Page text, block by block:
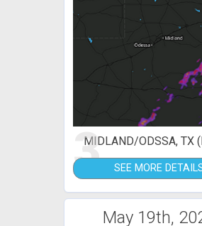
3
MIDLAND/ODSSA, TX
SEE MORE
May 19th,